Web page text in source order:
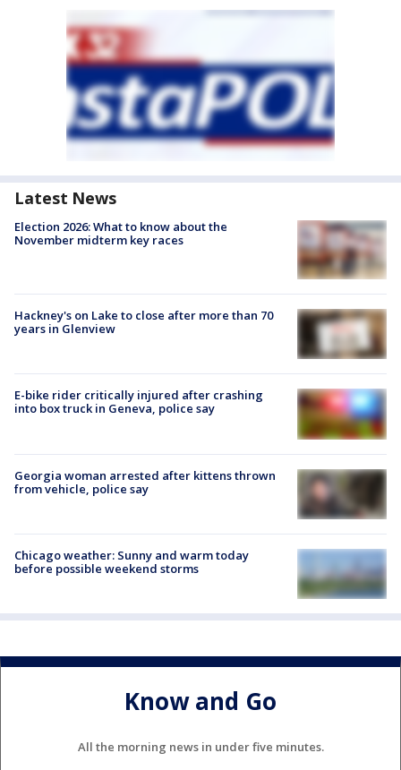
Latest News
Election 2026: What to know about the
November midterm key races
Hackney's on Lake to close after more than 70
years in Glenview
E-bike rider critically injured after crashing
into box truck in Geneva, police say
Georgia woman arrested after kittens thrown
from vehicle, police say
Chicago weather: Sunny and warm today
before possible weekend storms
Know and Go
All the morning news in under five minutes.